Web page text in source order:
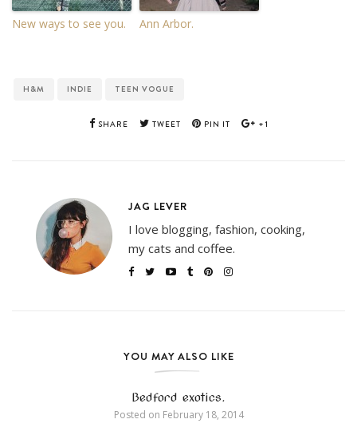
New ways to see you. Ann Arbor.
H&M INDIE TEEN VOGUE
SHARE TWEET PIN IT +1
JAG LEVER
I love blogging, fashion, cooking,
my cats and coffee.
YOU MAY ALSO LIKE
Bedford exotics.
Posted on February 18, 2014